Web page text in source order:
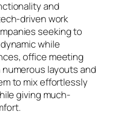
and
driven work
seeking to
while
office meeting
layouts and
to mix effortlessly
giving much-